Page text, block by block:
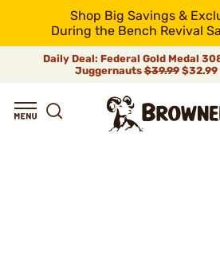
Shop Big Savings &
During the Bench Revival
Daily Deal: Federal Gold Medal
Juggernauts$39.99$32.99